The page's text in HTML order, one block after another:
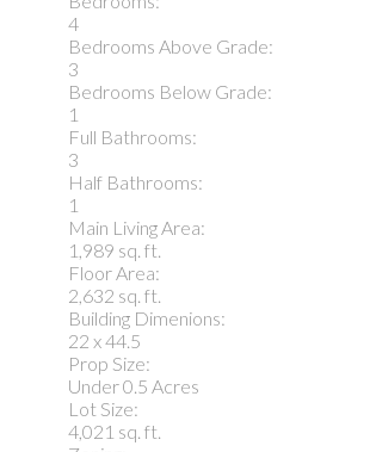
4
Bedrooms Above Grade:
3
Bedrooms Below Grade:
1
Full Bathrooms:
3
Half Bathrooms:
1
Main Living Area:
1,989 sq. ft.
Floor Area:
2,632 sq. ft.
Building Dimenions:
22 x 44.5
Prop Size:
Under 0.5 Acres
Lot Size:
4,021 sq. ft.